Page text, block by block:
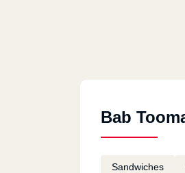
Bab
Sandwiches